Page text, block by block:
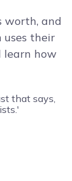
worth, and
uses their
learn how